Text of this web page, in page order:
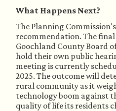
What Happens Next?
The Planning
recommendation. The
Goochland County Board
hold their own public
meeting is currently
2025. The outcome will
rural community as it
technology boom against
quality of life its residents